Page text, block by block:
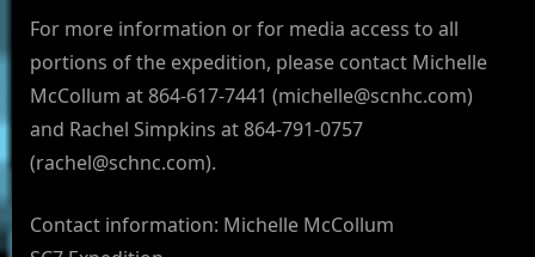
For more information or for media access to all
portions of the expedition, please contact Michelle
McCollum at 864-617-7441 (michelle@scnhc.com)
and Rachel Simpkins at 864-791-0757
(rachel@schnc.com).
Contact information: Michelle McCollum